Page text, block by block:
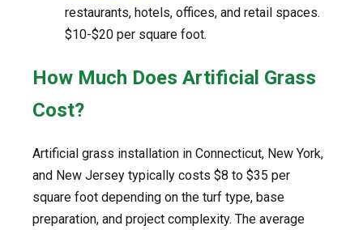
restaurants, hotels, offices, and retail spaces.
$10-$20 per square foot.
How Much Does Artificial Grass
Cost?
Artificial grass installation in Connecticut, New York,
and New Jersey typically costs $8 to $35 per
square foot depending on the turf type, base
preparation, and project complexity. The average